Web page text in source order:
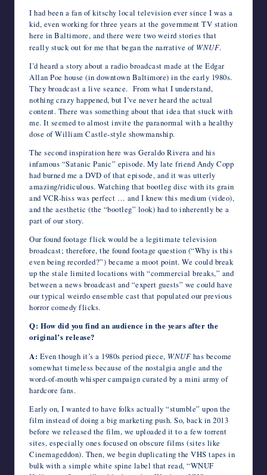
I had been a fan of kitschy local television ever since I was a
kid, even working for three years at the government TV station
here in Baltimore, and there were two weird stories that
really stuck out for me that began the narrative of WNUF.
I’d heard a story about a radio broadcast made at the Edgar
Allan Poe house (in downtown Baltimore) in the early 1980s.
They broadcast a live seance. From what I understand,
nothing crazy happened, but I’ve never heard the actual
content. There was something about that idea that stuck with
me. It seemed to almost invite the paranormal with a healthy
dose of William Castle-style showmanship.
The second inspiration here was Geraldo Rivera and his
infamous “Satanic Panic” episode. My late friend Andy Copp
had burned me a DVD of that episode, and it was utterly
amazing/ridiculous. Watching that bootleg disc with its grain
and VCR-hiss was perfect … and I knew this medium (video),
and the aesthetic (the “bootleg” look) had to inherently be a
part of our story.
Our found footage flick would be a legitimate television
broadcast; therefore, the found footage question (“Why is this
even being recorded?”) became a moot point. We could break
up the stale limited locations with “commercial breaks,” and
between a news broadcast and “expert guests” we could have
our typical weirdo ensemble cast that populated our previous
horror comedy flicks.
Q: How did you find an audience in the years after the
original’s release?
A: Even though it’s a 1980s period piece, WNUFhas become
somewhat timeless because of the nostalgia angle and the
word-of-mouth whisper campaign curated by a mini army of
hardcore fans.
Early on, I wanted to have folks actually “stumble” upon the
film instead of doing a big marketing push. So, back in 2013
before we released the film, we uploaded it to a few torrent
sites, especially ones focused on obscure films (sites like
Cinemageddon). Then, we begin duplicating the VHS tapes in
bulk with a simple white spine label that read, “WNUF